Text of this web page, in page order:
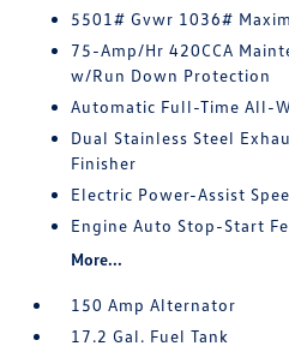
5501# Gvwr 1036#
75-Amp/Hr 420CCA
w/Run Down Protection
Automatic Full-Time All-
Dual Stainless Steel
Finisher
Electric Power-Assist
Engine Auto Stop-Start
More...
150 Amp Alternator
17.2 Gal. Fuel Tank